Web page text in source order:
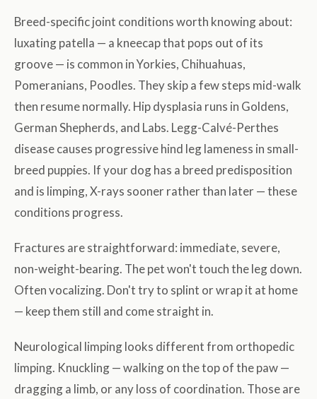
Breed-specific joint conditions worth knowing about:
luxating patella — a kneecap that pops out of its
groove — is common in Yorkies, Chihuahuas,
Pomeranians, Poodles. They skip a few steps mid-walk
then resume normally. Hip dysplasia runs in Goldens,
German Shepherds, and Labs. Legg-Calvé-Perthes
disease causes progressive hind leg lameness in small-
breed puppies. If your dog has a breed predisposition
and is limping, X-rays sooner rather than later — these
conditions progress.
Fractures are straightforward: immediate, severe,
non-weight-bearing. The pet won't touch the leg down.
Often vocalizing. Don't try to splint or wrap it at home
— keep them still and come straight in.
Neurological limping looks different from orthopedic
limping. Knuckling — walking on the top of the paw —
dragging a limb, or any loss of coordination. Those are